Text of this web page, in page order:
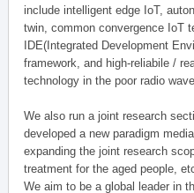
include intelligent edge IoT,
twin, common convergence IoT
IDE(Integrated Development
framework, and high-reliabile /
technology in the poor radio
We also run a joint research
developed a new paradigm
expanding the joint research
treatment for the aged people,
We aim to be a global leader in